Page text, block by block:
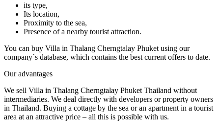
its type,
Its location,
Proximity to the sea,
Presence of a nearby tourist attraction.
You can buy Villa in Thalang Cherngtalay Phuket using our
company`s database, which contains the best current offers to date.
Our advantages
We sell Villa in Thalang Cherngtalay Phuket Thailand without
intermediaries. We deal directly with developers or property owners
in Thailand. Buying a cottage by the sea or an apartment in a tourist
area at an attractive price – all this is possible with us.